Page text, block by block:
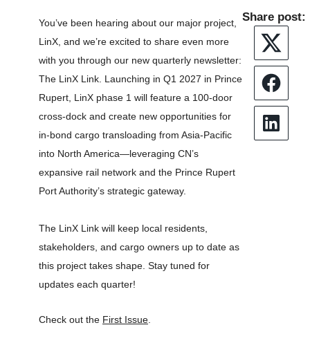
You’ve been hearing about our major project,
LinX, and we’re excited to share even more
with you through our new quarterly newsletter:
The LinX Link. Launching in Q1 2027 in Prince
Rupert, LinX phase 1 will feature a 100-door
cross-dock and create new opportunities for
in-bond cargo transloading from Asia-Pacific
into North America—leveraging CN’s
expansive rail network and the Prince Rupert
Port Authority’s strategic gateway.
The LinX Link will keep local residents,
stakeholders, and cargo owners up to date as
this project takes shape. Stay tuned for
updates each quarter!
Check out the First Issue
Share post:
Twitter
LinkedIn